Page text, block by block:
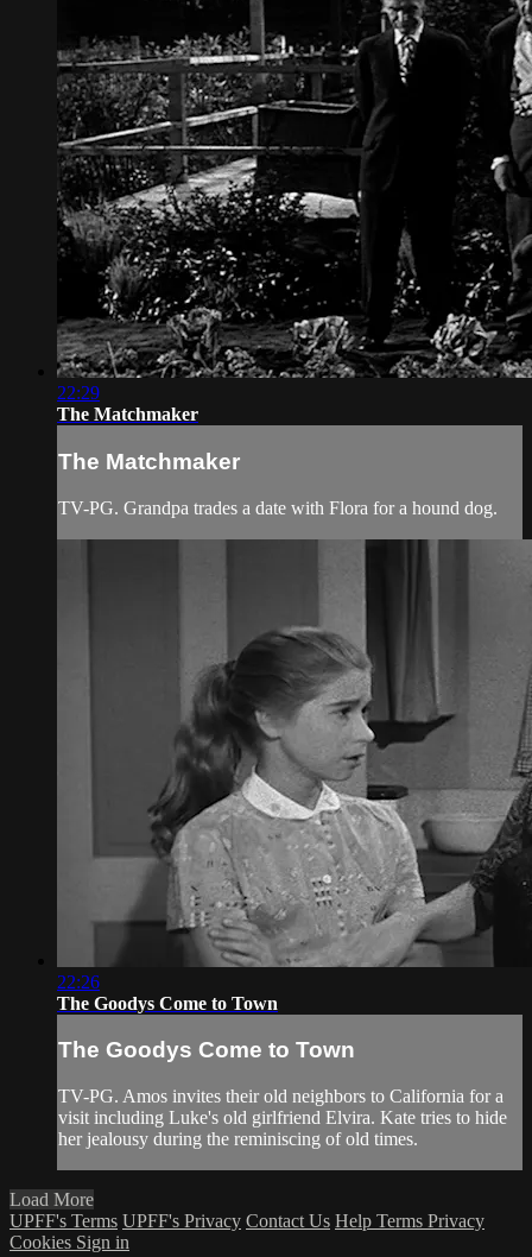
22:29
The Matchmaker
The Matchmaker
TV-PG. Grandpa trades a date with Flora for a hound dog.
22:26
The Goodys Come to Town
The Goodys Come to Town
TV-PG. Amos invites their old neighbors to California for a
visit including Luke's old girlfriend Elvira. Kate tries to hide
her jealousy during the reminiscing of old times.
Load More
UPFF's Terms UPFF's Privacy Contact Us Help Terms Privacy
Cookies Sign in